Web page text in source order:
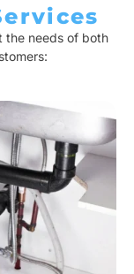
the needs of both